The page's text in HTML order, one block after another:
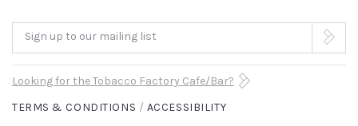
ARRAY
"A
TERRIFICALLY
Sign up to our mailing list
Looking for the Tobacco Factory Cafe/Bar?
TERMS & CONDITIONS
ACCESSIBILITY